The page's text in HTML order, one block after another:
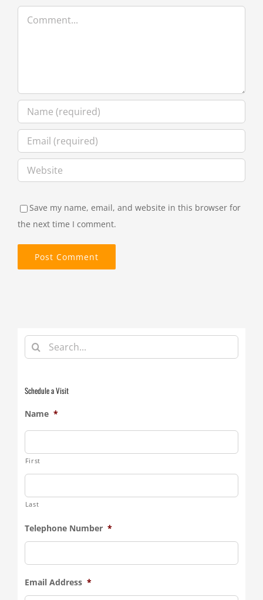
Save my name, email, and website in this browser for
the next time I comment.
Search
for:
Schedule a Visit
Name *
First
Last
Telephone Number *
Email Address *